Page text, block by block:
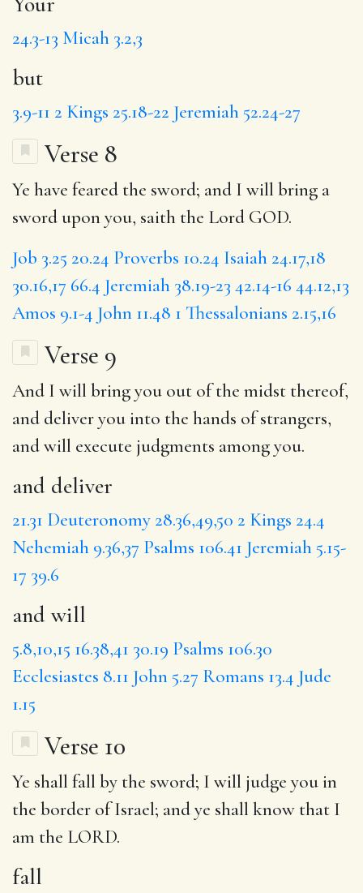
24.3-13 Micah 3.2,3
but
3.9-11 2 Kings 25.18-22 Jeremiah 52.24-27
Verse 8
Ye have feared the sword; and I will bring a
sword upon you, saith the Lord GOD.
Job 3.25 20.24 Proverbs 10.24 Isaiah 24.17,18
30.16,17 66.4 Jeremiah 38.19-23 42.14-16 44.12,13
Amos 9.1-4 John 11.48 1 Thessalonians 2.15,16
Verse 9
And I will bring you out of the midst thereof,
and deliveryou into the hands of strangers,
and will execute judgments among you.
and deliver
21.31 Deuteronomy 28.36,49,50 2 Kings 24.4
Nehemiah 9.36,37 Psalms 106.41 Jeremiah 5.15-
17 39.6
and will
5.8,10,15 16.38,41 30.19 Psalms 106.30
Ecclesiastes 8.11 John 5.27 Romans 13.4 Jude
1.15
Verse 10
Ye shall fall by the sword; I will judge youin
the border of Israel; and ye shall know that I
am the LORD.
fall